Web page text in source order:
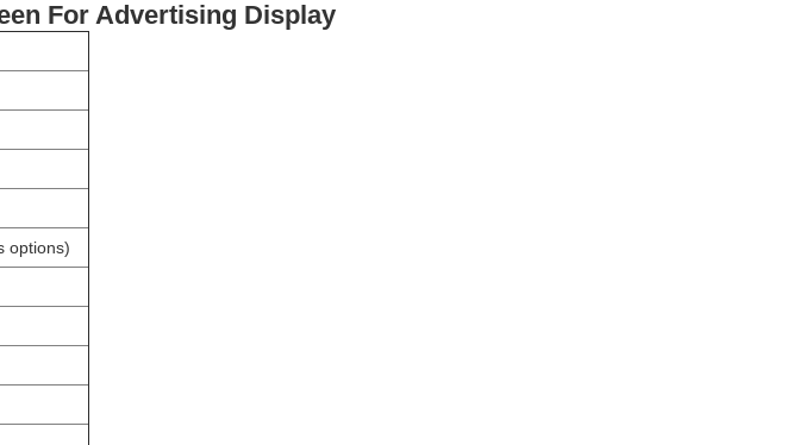
For Advertising Display
options)